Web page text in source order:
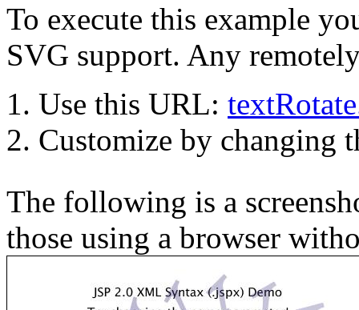
To execute this example
SVG support. Any
Use this URL:
Customize by changing
The following is a
those using a browser